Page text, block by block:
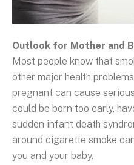
Outlook for Mother and
Most people know that
other major health
pregnant can cause
could be born too early,
sudden infant death
around cigarette smoke
you and your baby.